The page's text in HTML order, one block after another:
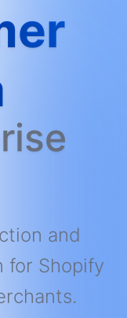
and
for Shopify